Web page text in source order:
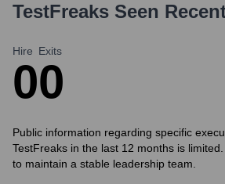
TestFreaks Seen
Hire
0
Exits
0
Public information regarding specific
TestFreaks in the last 12 months is
to maintain a stable leadership team.